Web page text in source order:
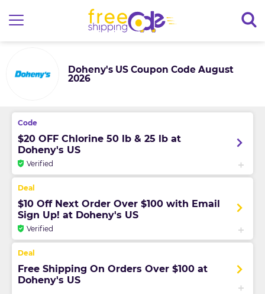
Doheny's US Coupon Code August
2026
$20 OFF Chlorine 50 lb & 25 lb at
Doheny's US
Verified
$10 Off Next Order Over $100 with Email
Sign Up! at Doheny's US
Verified
Free Shipping On Orders Over $100 at
Doheny's US